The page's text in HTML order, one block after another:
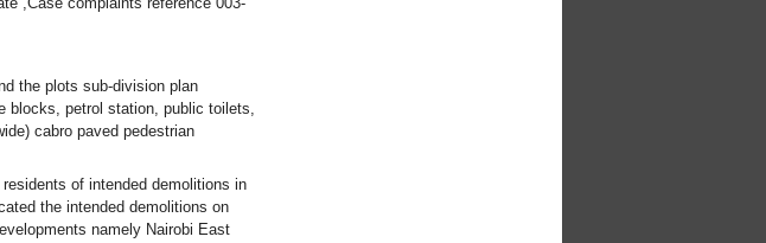
the plots sub-division plan
blocks, petrol station, public toilets,
cabro paved pedestrian
of intended demolitions in
the intended demolitions on
namely Nairobi East